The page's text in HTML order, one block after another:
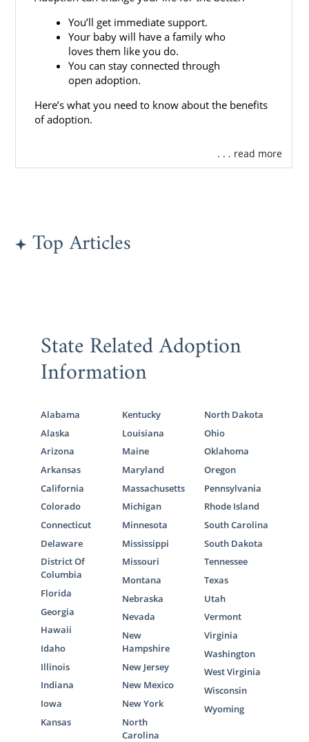
You’ll get immediate support.
Your baby will have a family who
loves them like you do.
You can stay connected through
open adoption.
Here’s what you need to know about the benefits
of adoption.
. . . read more
Top Articles
State Related Adoption
Information
Alabama
Alaska
Arizona
Arkansas
California
Colorado
Connecticut
Delaware
District Of
Columbia
Florida
Georgia
Hawaii
Idaho
Illinois
Indiana
Iowa
Kansas
Kentucky
Louisiana
Maine
Maryland
Massachusetts
Michigan
Minnesota
Mississippi
Missouri
Montana
Nebraska
Nevada
New
Hampshire
New Jersey
New Mexico
New York
North
Carolina
North Dakota
Ohio
Oklahoma
Oregon
Pennsylvania
Rhode Island
South Carolina
South Dakota
Tennessee
Texas
Utah
Vermont
Virginia
Washington
West Virginia
Wisconsin
Wyoming